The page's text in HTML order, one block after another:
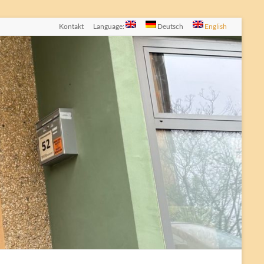
Kontakt Language: Deutsch English